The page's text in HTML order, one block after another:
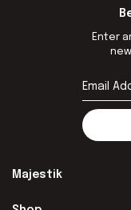
Enter
Majestik